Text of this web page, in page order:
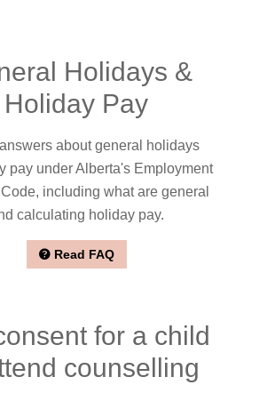
Holidays &
Holiday Pay
about general holidays
pay under Alberta's Employment
including what are general
calculating holiday pay.
Read FAQ
for a child
counselling